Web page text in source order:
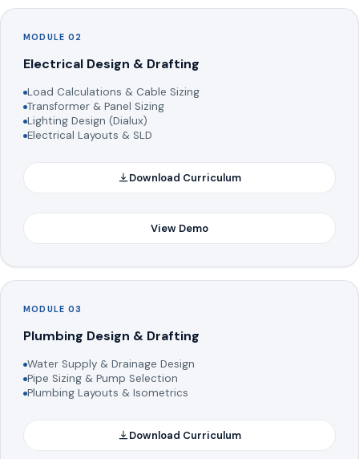
MODULE 02
Electrical Design & Drafting
Load Calculations & Cable Sizing
Transformer & Panel Sizing
Lighting Design (Dialux)
Electrical Layouts & SLD
Download Curriculum
View Demo
MODULE 03
Plumbing Design & Drafting
Water Supply & Drainage Design
Pipe Sizing & Pump Selection
Plumbing Layouts & Isometrics
Download Curriculum